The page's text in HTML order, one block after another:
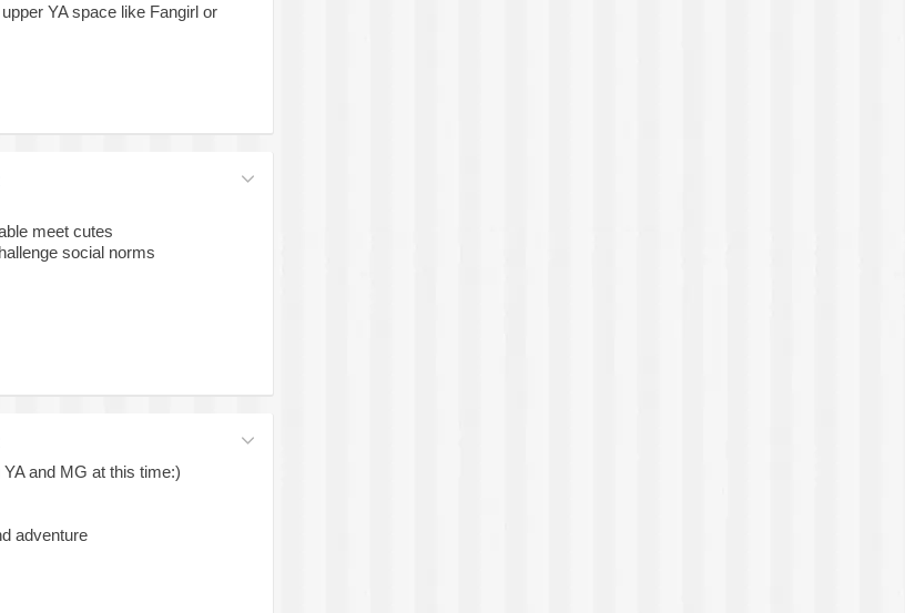
YA space like Fangirl or
meet cutes
social norms
and MG at this time:)
adventure